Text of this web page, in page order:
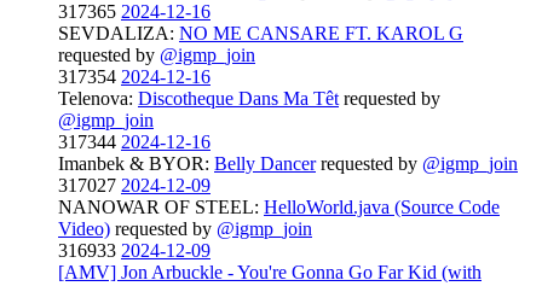
317365 2024-12-16
SEVDALIZA: NO ME CANSARE FT. KAROL G
requested by @igmp_join
317354 2024-12-16
Telenova: Discotheque Dans Ma Têt requested by
@igmp_join
317344 2024-12-16
Imanbek & BYOR: Belly Dancerrequested by @igmp_join
317027 2024-12-09
NANOWAR OF STEEL: HelloWorld.java (Source Code
Video) requested by @igmp_join
316933 2024-12-09
[AMV] Jon Arbuckle - You're Gonna Go Far Kid (with